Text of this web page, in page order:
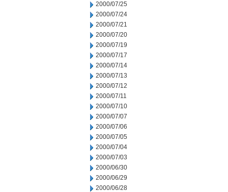
2000/07/25
2000/07/24
2000/07/21
2000/07/20
2000/07/19
2000/07/17
2000/07/14
2000/07/13
2000/07/12
2000/07/11
2000/07/10
2000/07/07
2000/07/06
2000/07/05
2000/07/04
2000/07/03
2000/06/30
2000/06/29
2000/06/28